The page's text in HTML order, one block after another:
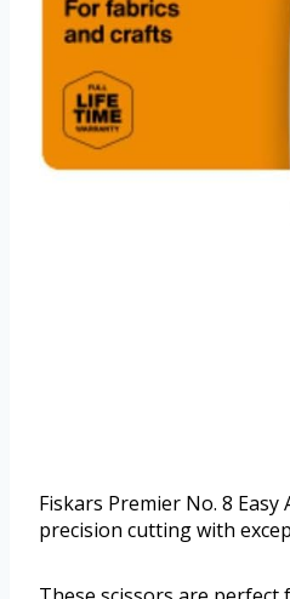
Fiskars Premier No. 8
precision cutting with